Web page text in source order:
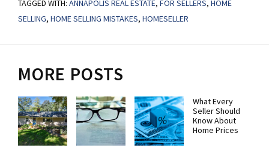
TAGGED WITH: ANNAPOLIS REAL ESTATE, FOR SELLERS, HOME
SELLING, HOME SELLING MISTAKES, HOMESELLER
MORE POSTS
What Every
Seller Should
Know About
Home Prices